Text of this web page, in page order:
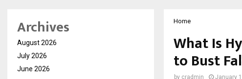
Home
What Is
to Bust
by cradmin January
Archives
August 2026
July 2026
June 2026